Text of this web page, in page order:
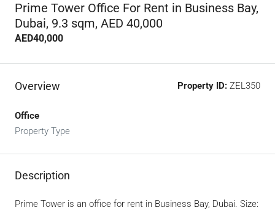
Prime Tower Office For Rent in Business Bay,
Dubai, 9.3 sqm, AED 40,000
AED40,000
Overview Property ID: ZEL350
Office
Property Type
Description
Prime Tower is an office for rent in Business Bay, Dubai. Size: